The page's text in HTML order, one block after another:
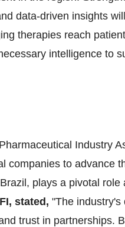
data-driven insights
therapies reach
intelligence to
Industry
companies to advance
Brazil , plays a pivotal role
stated, "The industry's
trust in partnerships.